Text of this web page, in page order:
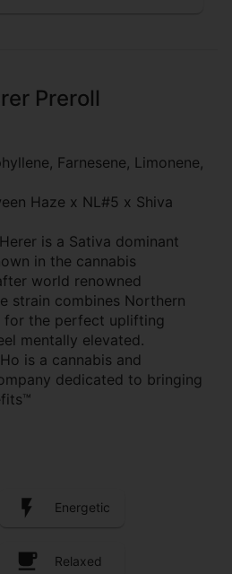
Preroll
Farnesene, Limonene,
Haze x NL#5 x Shiva
is a Sativa dominant
in the cannabis
world renowned
strain combines Northern
for the perfect uplifting
mentally elevated.
is a cannabis and
dedicated to bringing
Energetic
Relaxed